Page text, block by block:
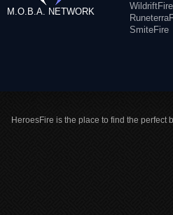
M.O.B.A. NETWORK
WildriftFire
SmiteFire
HeroesFire is the place to find the perfect